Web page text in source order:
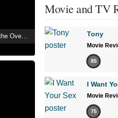
Urotsukidōji III: Return of the Overfiend
Movie and TV
Tony
Movie
85
I Want
Movie
75